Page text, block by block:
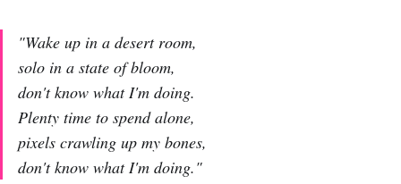
"Wake up in a desert room,
solo in a state of bloom,
don't know what I'm doing.
Plenty time to spend alone,
pixels crawling up my bones,
don't know what I'm doing."